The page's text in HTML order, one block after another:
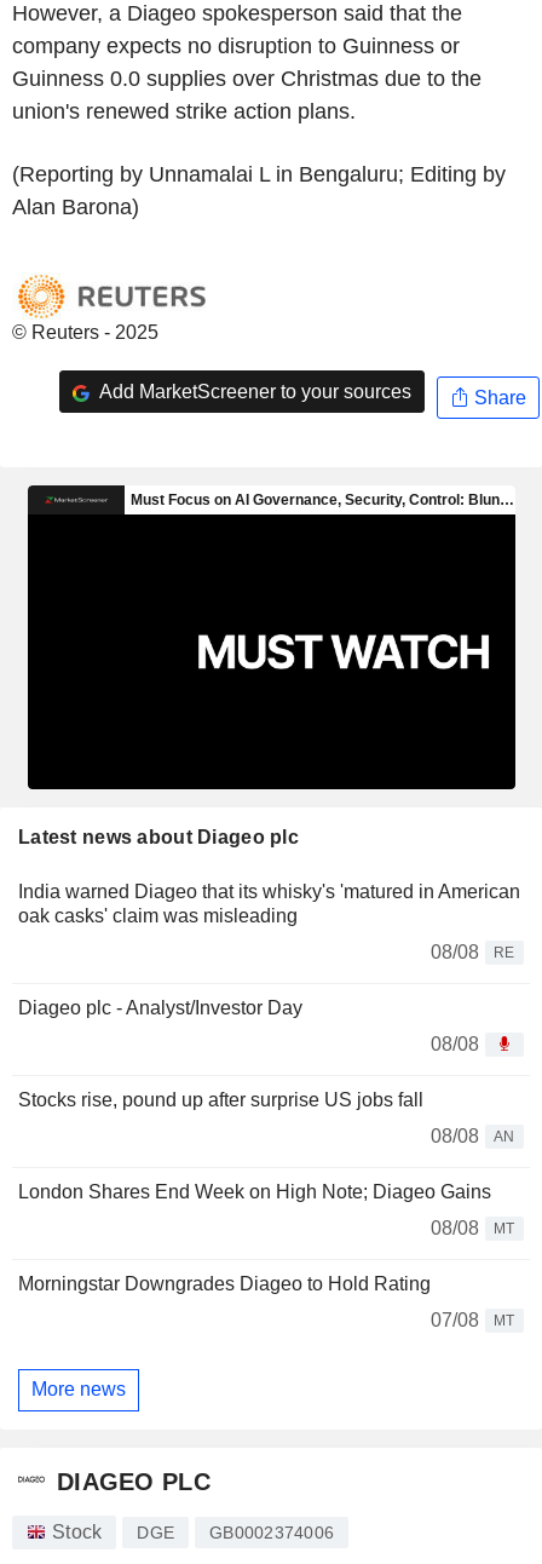
However, a Diageo spokesperson said that the
company expects no disruption to Guinness or
Guinness 0.0 supplies over Christmas due to the
union's renewed strike action plans.
(Reporting by Unnamalai L in Bengaluru; Editing by
Alan Barona)
© Reuters - 2025
Add MarketScreener to your sources Share
Latest news about Diageo plc
India warned Diageo that its whisky's 'matured in American
oak casks' claim was misleading
08/08
RE
Diageo plc - Analyst/Investor Day
08/08
Stocks rise, pound up after surprise US jobs fall
08/08
AN
London Shares End Week on High Note; Diageo Gains
08/08
MT
Morningstar Downgrades Diageo to Hold Rating
07/08
MT
More news
DIAGEO PLC
Stock DGE GB0002374006